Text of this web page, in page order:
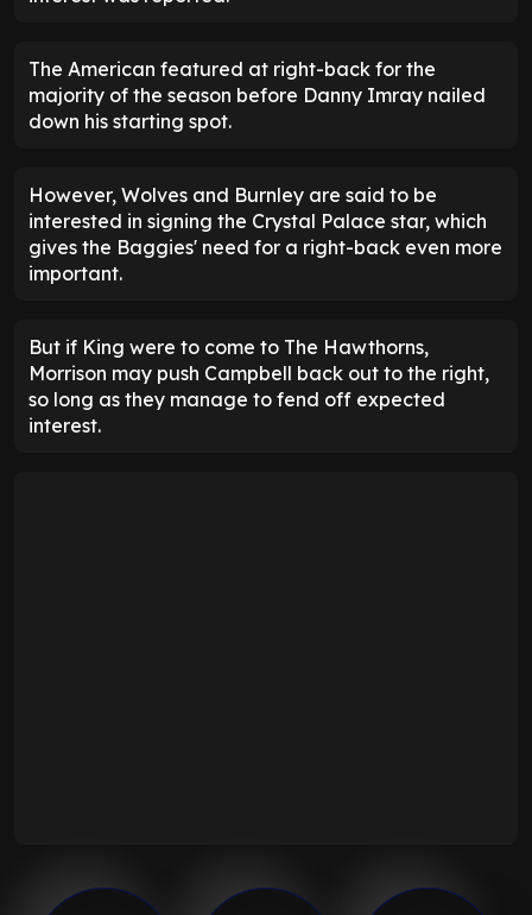
The American featured at right-back for the
majority of the season before Danny Imray nailed
down his starting spot.
However, Wolves and Burnley are said to be
interested in signing the Crystal Palace star, which
gives the Baggies' need for a right-back even more
important.
But if King were to come to The Hawthorns,
Morrison may push Campbell back out to the right,
so long as they manage to fend off expected
interest.